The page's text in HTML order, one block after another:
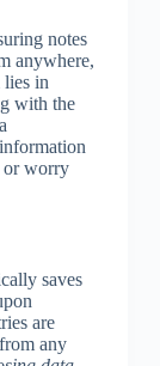
notes
anywhere,
lies in
with the
or worry
saves
are
any